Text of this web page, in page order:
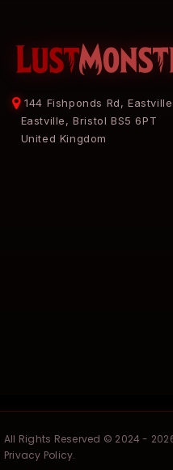
144 Fishponds Rd, Eastville
Eastville, Bristol BS5 6PT
United Kingdom
All Rights Reserved © 2024 -
Privacy Policy.